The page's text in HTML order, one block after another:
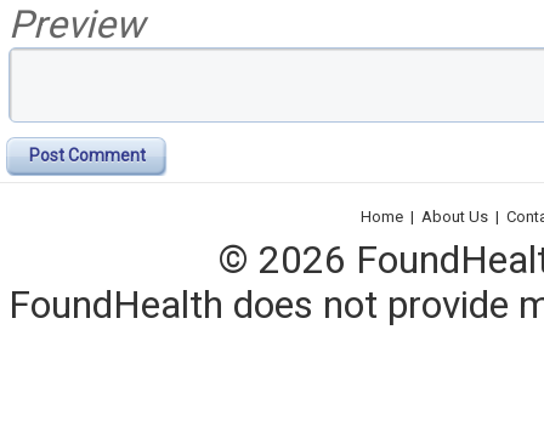
Preview
Post Comment
Home | About Us |
© 2026
FoundHealth does not provide